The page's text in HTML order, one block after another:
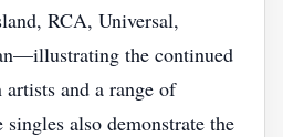
RCA, Universal,
the continued
and a range of
also demonstrate the